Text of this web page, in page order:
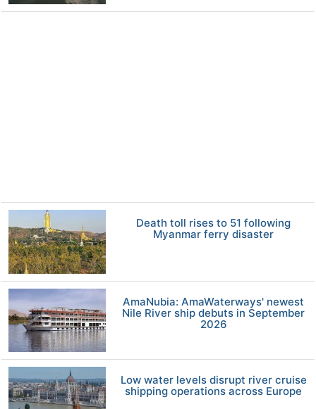
Death toll rises to 51 following
Myanmar ferry disaster
AmaNubia: AmaWaterways' newest
Nile River ship debuts in September
2026
Low water levels disrupt river cruise
shipping operations across Europe